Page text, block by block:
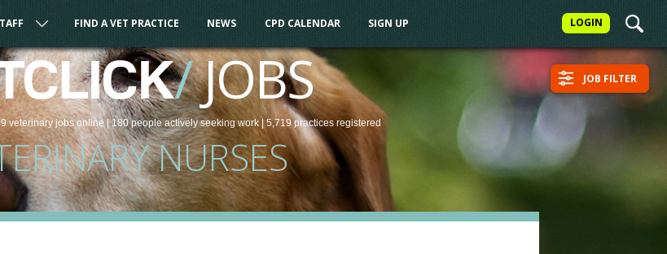
LOGIN
FIND A VET PRACTICE NEWS CPD CALENDAR SIGN UP
/JOBS
veterinaryjobsonline| 180 people actively seeking work | 5,719 practices registered
NURSES
JOB FILTER